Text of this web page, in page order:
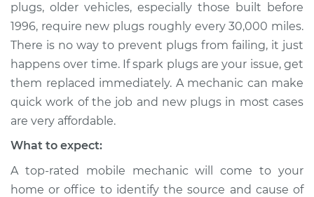
plugs, older vehicles, especially those built before
1996, require new plugs roughly every 30,000 miles.
There is no way to prevent plugs from failing, it just
happens over time. If spark plugs are your issue, get
them replaced immediately. A mechanic can make
quick work of the job and new plugs in most cases
are very affordable.
What to expect:
A top-rated mobile mechanic will come to your
home or office to identify the source and cause of